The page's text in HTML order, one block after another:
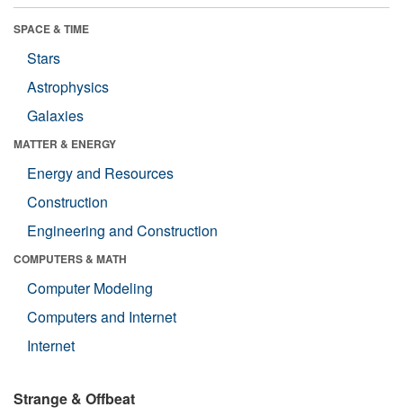
SPACE & TIME
Stars
Astrophysics
Galaxies
MATTER & ENERGY
Energy and Resources
Construction
Engineering and Construction
COMPUTERS & MATH
Computer Modeling
Computers and Internet
Internet
Strange & Offbeat